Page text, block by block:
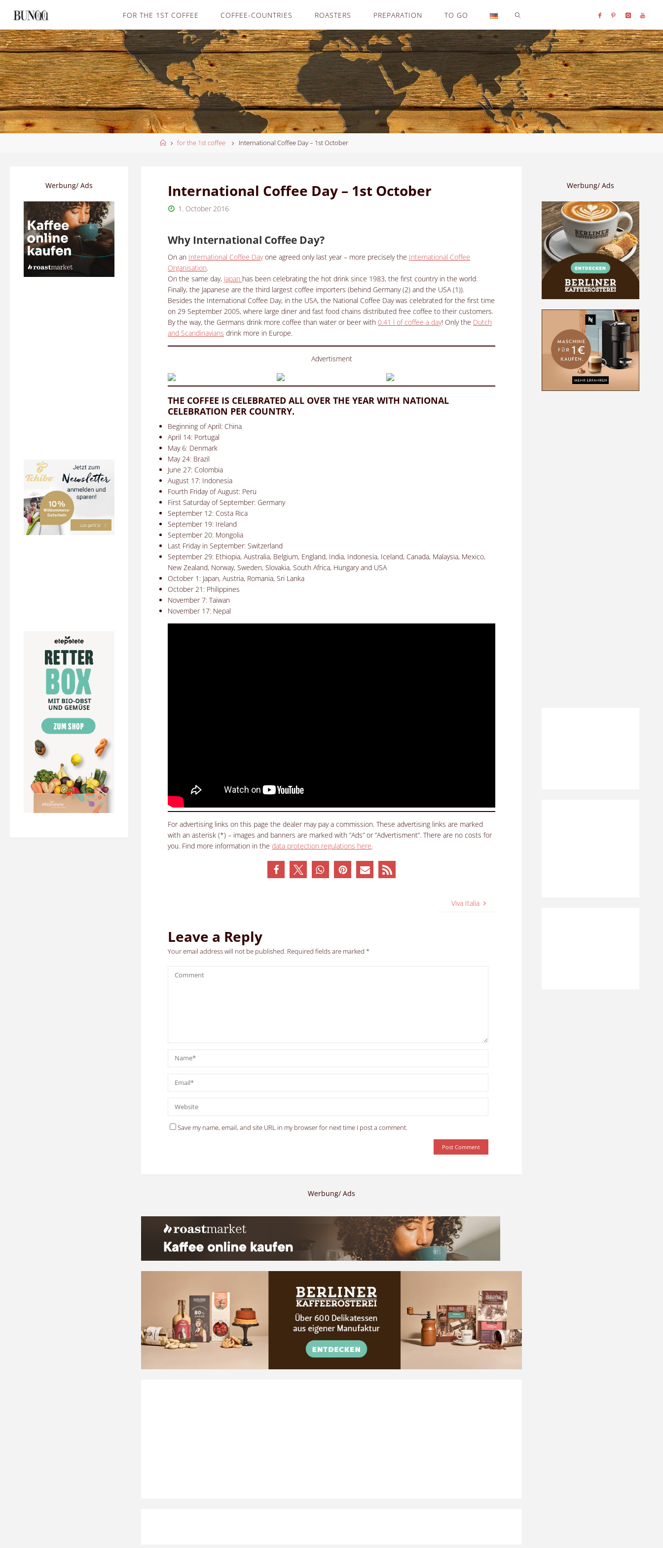
FOR THE 1ST COFFEE COFFEE-COUNTRIES ROASTERS PREPARATION TO GO
SEARCH
Homefor the 1st coffee International Coffee Day – 1st October
International Coffee Day – 1st October
1. October 2016
Why International Coffee Day?
On an International Coffee Dayone agreed only last year – more precisely the International Coffee
Organisation.
On the same day, Japan has been celebrating the hot drink since 1983, the first country in the world.
Finally, the Japanese are the third largest coffee importers (behind Germany (2) and the USA (1)).
Besides the International Coffee Day, in the USA, the National Coffee Day was celebrated for the first time
on 29 September 2005, where large diner and fast food chains distributed free coffee to their customers.
By the way, the Germans drink more coffee than water or beer with0.41 l of coffee a day! Only the Dutch
and Scandinavians drink more in Europe.
Advertisment
THE COFFEE IS CELEBRATED ALL OVER THE YEAR WITH NATIONAL
CELEBRATION PER COUNTRY.
Beginning of April: China
April 14: Portugal
May 6: Denmark
May 24: Brazil
June 27: Colombia
August 17: Indonesia
Fourth Friday of August: Peru
First Saturday of September: Germany
September 12: Costa Rica
September 19: Ireland
September 20: Mongolia
Last Friday in September: Switzerland
September 29: Ethiopia, Australia, Belgium, England, India, Indonesia, Iceland, Canada, Malaysia, Mexico,
New Zealand, Norway, Sweden, Slovakia, South Africa, Hungary and USA
October 1: Japan, Austria, Romania, Sri Lanka
October 21: Philippines
November 7: Taiwan
November 17: Nepal
For advertising links on this page the dealer may pay a commission. These advertising links are marked
with an asterisk (*) – images and banners are marked with “Ads” or “Advertisment”. There are no costs for
you. Find more information in thedata protection regulations here.
Viva Italia
Leave a Reply
Your email address will not be published. Required fields are marked *
Save my name, email, and site URL in my browser for next time I post a comment.
Werbung/ Ads
Werbung/ Ads Werbung/ Ads